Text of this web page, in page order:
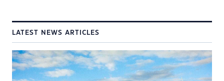
LATEST NEWS ARTICLES